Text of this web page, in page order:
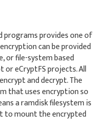
programs provides one of
can be provided
or file-system based
or eCryptFS projects. All
and decrypt. The
that uses encryption so
a ramdisk filesystem is
to mount the encrypted